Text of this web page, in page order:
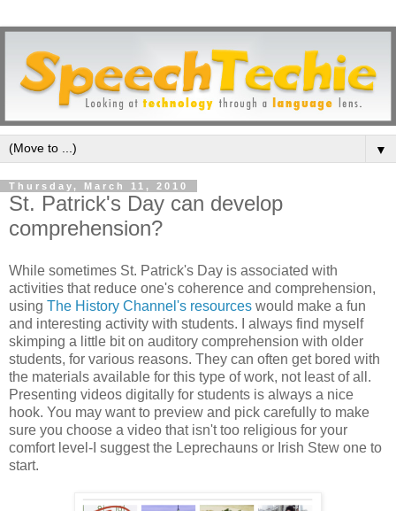
▼
Thursday, March 11, 2010
St. Patrick's Day can develop
comprehension?
While sometimes St. Patrick's Day is associated with
activities that reduce one's coherence and comprehension,
using The History Channel's resources would make a fun
and interesting activity with students. I always find myself
skimping a little bit on auditory comprehension with older
students, for various reasons. They can often get bored with
the materials available for this type of work, not least of all.
Presenting videos digitally for students is always a nice
hook. You may want to preview and pick carefully to make
sure you choose a video that isn't too religious for your
comfort level-I suggest the Leprechauns or Irish Stew one to
start.